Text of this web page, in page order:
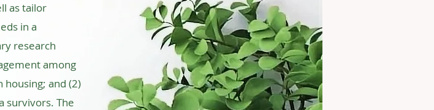
as tailor
in a
research
among
housing; and (2)
survivors. The